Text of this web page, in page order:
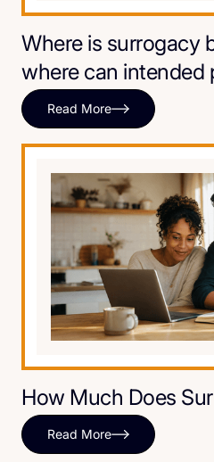
Where is surrogacy
where can intended
Read More
How Much Does
Read More